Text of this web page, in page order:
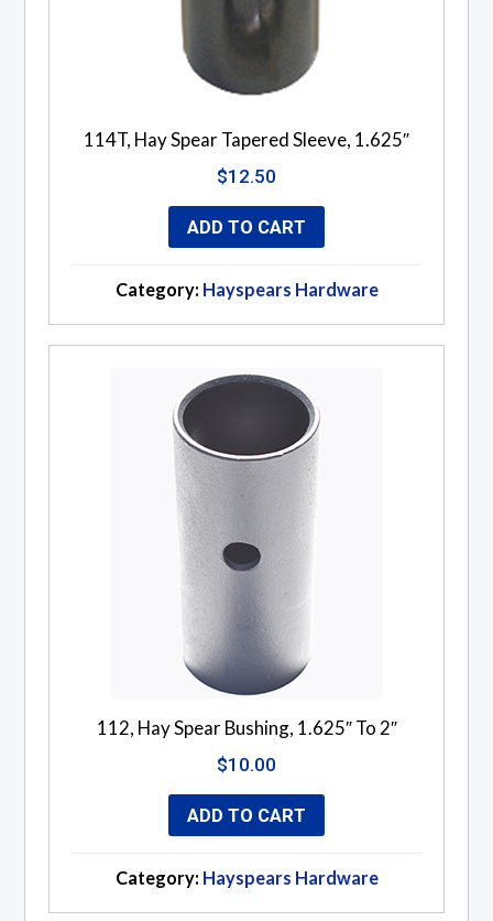
114T, Hay Spear Tapered Sleeve, 1.625″
$12.50
ADD TO CART
Category: Hayspears Hardware
112, Hay Spear Bushing, 1.625″ To 2″
$10.00
ADD TO CART
Category: Hayspears Hardware